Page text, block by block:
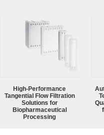
High‑Performance
Tangential Flow Filtration
Solutions for
Biopharmaceutical
Processing